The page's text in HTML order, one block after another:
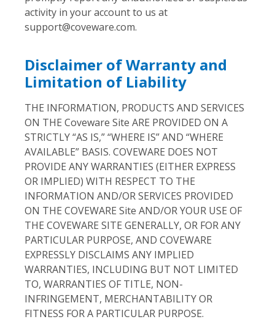
activity in your account to us at
support@coveware.com.
Disclaimer of Warranty and
Limitation of Liability
THE INFORMATION, PRODUCTS AND SERVICES
ON THE Coveware Site ARE PROVIDED ON A
STRICTLY “AS IS,” “WHERE IS” AND “WHERE
AVAILABLE” BASIS. COVEWARE DOES NOT
PROVIDE ANY WARRANTIES (EITHER EXPRESS
OR IMPLIED) WITH RESPECT TO THE
INFORMATION AND/OR SERVICES PROVIDED
ON THE COVEWARE Site AND/OR YOUR USE OF
THE COVEWARE SITE GENERALLY, OR FOR ANY
PARTICULAR PURPOSE, AND COVEWARE
EXPRESSLY DISCLAIMS ANY IMPLIED
WARRANTIES, INCLUDING BUT NOT LIMITED
TO, WARRANTIES OF TITLE, NON-
INFRINGEMENT, MERCHANTABILITY OR
FITNESS FOR A PARTICULAR PURPOSE.